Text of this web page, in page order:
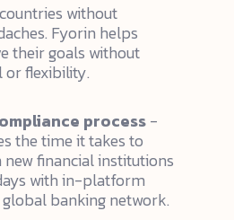
without
Fyorin helps
their goals without
or flexibility.
process-
the time it takes to
financial institutions
with in-platform
banking network.